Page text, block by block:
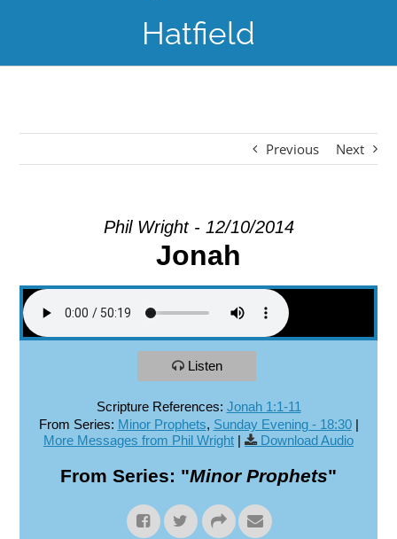
Hatfield
Previous Next
Phil Wright - 12/10/2014
Jonah
Listen
Scripture References: Jonah 1:1-11
From Series: Minor Prophets, Sunday Evening - 18:30|
More Messages from Phil Wright | Download Audio
From Series: "Minor Prophets"